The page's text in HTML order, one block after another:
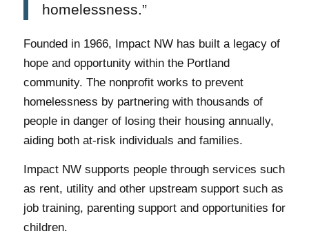
homelessness.”
Founded in 1966, Impact NW has built a legacy of
hope and opportunity within the Portland
community. The nonprofit works to prevent
homelessness by partnering with thousands of
people in danger of losing their housing annually,
aiding both at-risk individuals and families.
Impact NW supports people through services such
as rent, utility and other upstream support such as
job training, parenting support and opportunities for
children.